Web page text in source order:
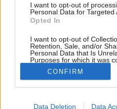
I want to opt-out of
Personal Data for Targeted
Opted In
I want to opt-out of
Retention, Sale, and/or
Personal Data that Is
Purposes for which it was
Opted Out
Google consents
I want to allow Google to
CONFIRM
Data Deletion Data
Kúpeľňa je riešená v
stierok s čiernymi
dubovej dyhy na nábytku.